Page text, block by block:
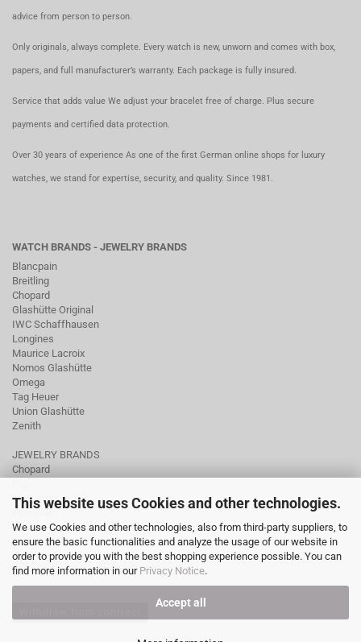
This website uses Cookies and other technologies.
We use Cookies and other technologies, also from third-party suppliers, to
ensure the basic functionalities and analyze the usage of our website in
order to provide you with the best shopping experience possible. You can
find more information in our Privacy Notice.
Accept all
advice from person to person.
Only originals, always complete. Every watch is new, unworn and comes with box,
papers, and full manufacturer’s warranty. Each package is fully insured.
Service that adds value We adjust your bracelet free of charge. Plus secure
payments and certified data protection.
Over 30 years of experience As one of the first German online shops for luxury
watches, we stand for expertise, security, and quality. Since 1981.
WATCH BRANDS - JEWELRY BRANDS
Blancpain
Breitling
Chopard
Glashütte Original
IWC Schaffhausen
Longines
Maurice Lacroix
Nomos Glashütte
Omega
Tag Heuer
Union Glashütte
Zenith
JEWELRY BRANDS
Chopard
Ole Lynggaard
Tamara Comolli
Wellendorff